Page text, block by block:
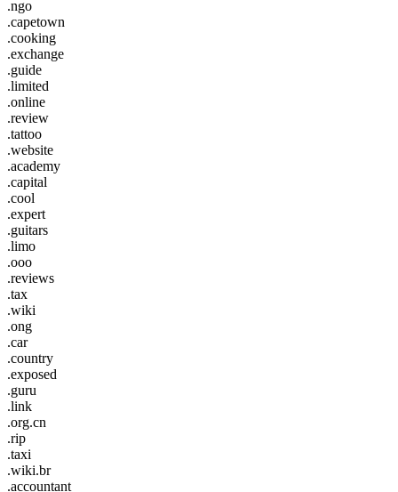
.ngo
.capetown
.cooking
.exchange
.guide
.limited
.online
.review
.tattoo
.website
.academy
.capital
.cool
.expert
.guitars
.limo
.ooo
.reviews
.tax
.wiki
.ong
.car
.country
.exposed
.guru
.link
.org.cn
.rip
.taxi
.wiki.br
.accountant